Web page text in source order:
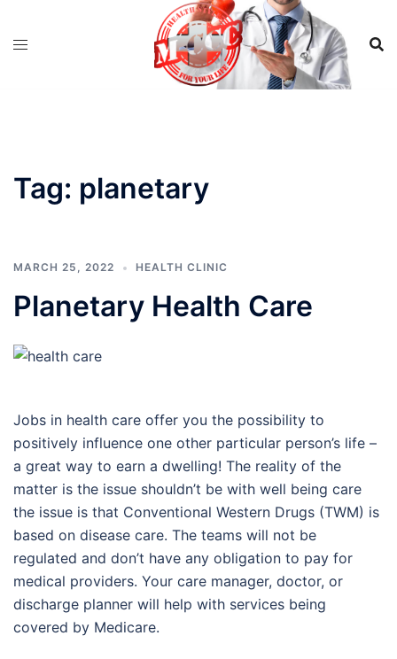
Tag: planetary
MARCH 25, 2022 HEALTH CLINIC
Planetary Health Care
Jobs in health care offer you the possibility to
positively influence one other particular person’s life –
a great way to earn a dwelling! The reality of the
matter is the issue shouldn’t be with well being care
the issue is that Conventional Western Drugs (TWM) is
based on disease care. The teams will not be
regulated and don’t have any obligation to pay for
medical providers. Your care manager, doctor, or
discharge planner will help with services being
covered by Medicare.